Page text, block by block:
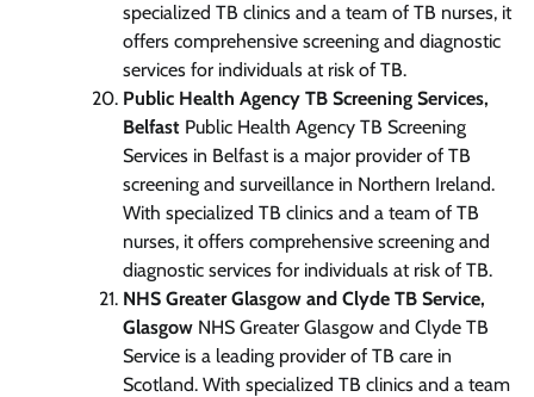
specialized TB clinics and a team of TB nurses, it
offers comprehensive screening and diagnostic
services for individuals at risk of TB.
Public Health Agency TB Screening Services,
Belfast Public Health Agency TB Screening
Services in Belfast is a major provider of TB
screening and surveillance in Northern Ireland.
With specialized TB clinics and a team of TB
nurses, it offers comprehensive screening and
diagnostic services for individuals at risk of TB.
NHS Greater Glasgow and Clyde TB Service,
Glasgow NHS Greater Glasgow and Clyde TB
Service is a leading provider of TB care in
Scotland. With specialized TB clinics and a team